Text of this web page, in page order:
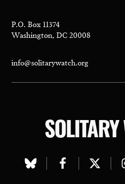
P.O. Box 11374
Washington, DC 20008
info@solitarywatch.org
SOLITARY
Visit
Visit
Visit